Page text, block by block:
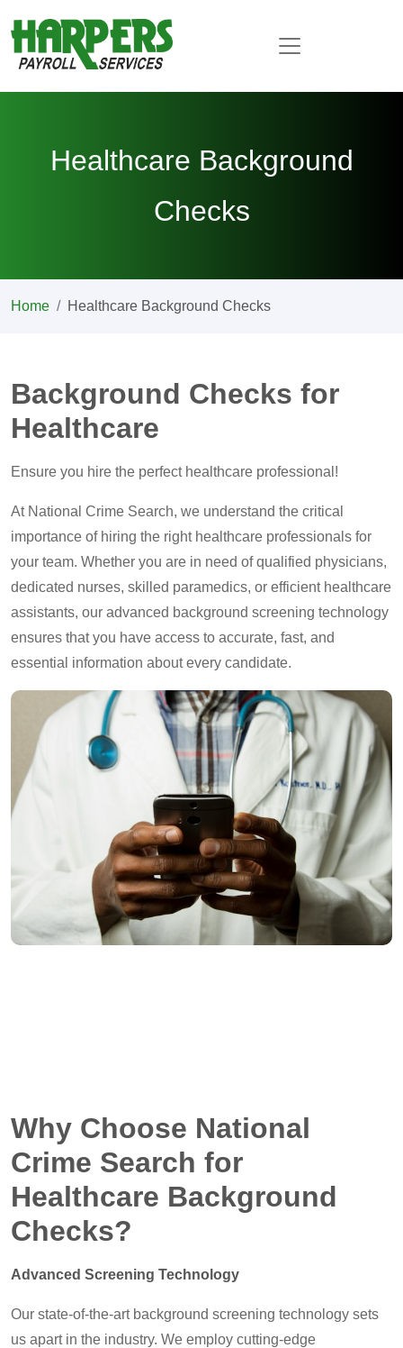
Healthcare Background
Checks
Home Healthcare Background Checks
Background Checks for
Healthcare
Ensure you hire the perfect healthcare professional!
At National Crime Search, we understand the critical
importance of hiring the right healthcare professionals for
your team. Whether you are in need of qualified physicians,
dedicated nurses, skilled paramedics, or efficient healthcare
assistants, our advanced background screening technology
ensures that you have access to accurate, fast, and
essential information about every candidate.
Why Choose National
Crime Search for
Healthcare Background
Checks?
Advanced Screening Technology
Our state-of-the-art background screening technology sets
us apart in the industry. We employ cutting-edge